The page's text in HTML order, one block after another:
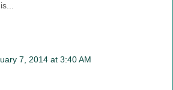
7, 2014 at 3:40 AM